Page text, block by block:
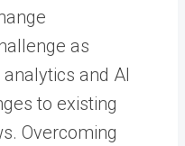
as
and AI
to existing
Overcoming